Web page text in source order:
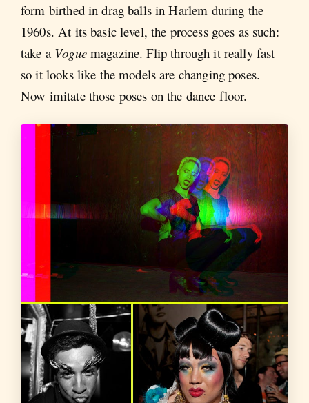
form birthed in drag balls in Harlem during the
1960s. At its basic level, the process goes as such:
take aVoguemagazine. Flip through it really fast
so it looks like the models are changing poses.
Now imitate those poses on the dance floor.